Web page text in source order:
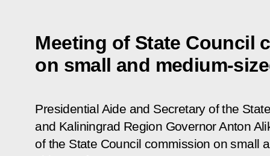
Meeting of State Council
on small and medium-
Presidential Aide and Secretary of the
and Kaliningrad Region Governor Anton
of the State Council commission on small